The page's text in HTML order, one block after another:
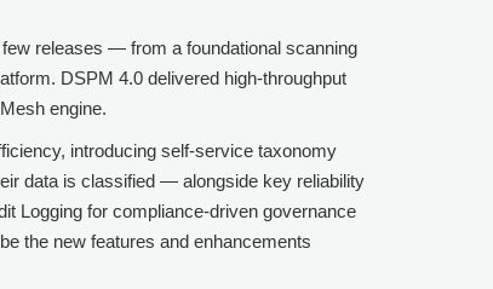
releases — from a foundational scanning
DSPM 4.0 delivered high-throughput
engine.
introducing self-service taxonomy
data is classified — alongside key reliability
Logging for compliance-driven governance
the new features and enhancements